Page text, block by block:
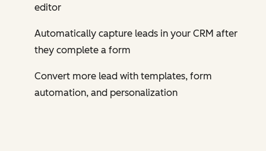
editor
Automatically capture leads in your CRM after
they complete a form
Convert more lead with templates, form
automation, and personalization